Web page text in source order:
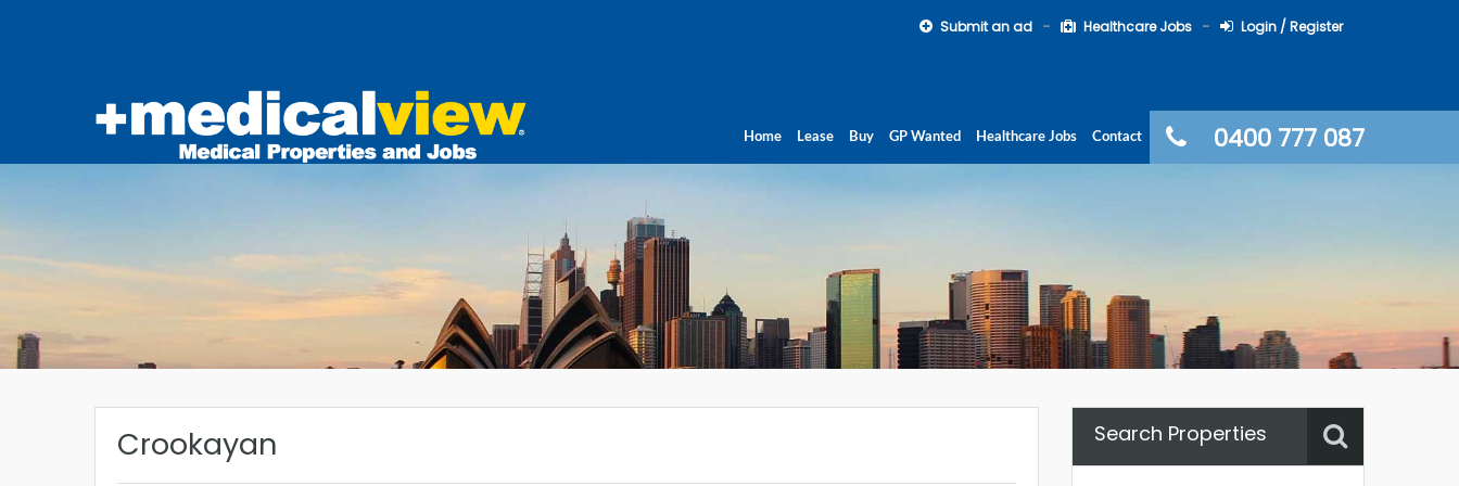
Submit an ad Healthcare Jobs Login / Register
0400 777 087
Home Lease Buy GP Wanted Healthcare Jobs Contact
Crookayan Search Properties